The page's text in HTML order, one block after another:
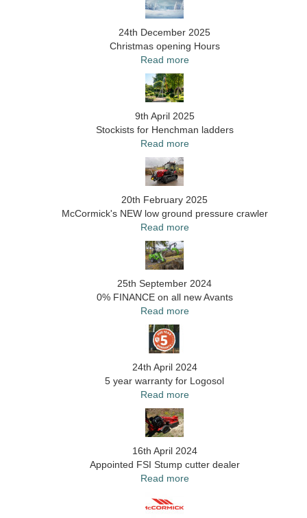
24th December 2025
Christmas opening Hours
Read more
9th April 2025
Stockists for Henchman ladders
Read more
20th February 2025
McCormick's NEW low ground pressure crawler
Read more
25th September 2024
0% FINANCE on all new Avants
Read more
24th April 2024
5 year warranty for Logosol
Read more
16th April 2024
Appointed FSI Stump cutter dealer
Read more